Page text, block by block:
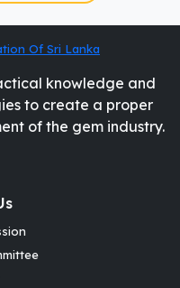
knowledge and
to create a proper
of the gem industry.